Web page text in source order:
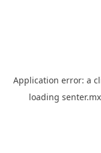
Application error: a
loading senter.mx